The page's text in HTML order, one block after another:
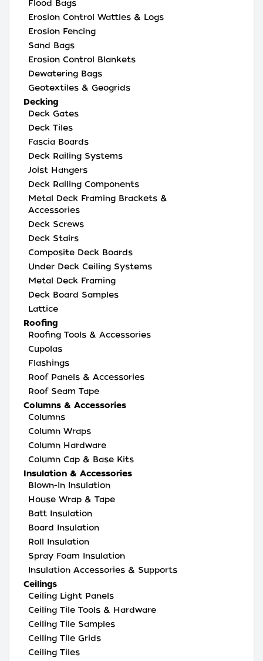
Flood Bags
Erosion Control Wattles & Logs
Erosion Fencing
Sand Bags
Erosion Control Blankets
Dewatering Bags
Geotextiles & Geogrids
Decking
Deck Gates
Deck Tiles
Fascia Boards
Deck Railing Systems
Joist Hangers
Deck Railing Components
Metal Deck Framing Brackets &
Accessories
Deck Screws
Deck Stairs
Composite Deck Boards
Under Deck Ceiling Systems
Metal Deck Framing
Deck Board Samples
Lattice
Roofing
Roofing Tools & Accessories
Cupolas
Flashings
Roof Panels & Accessories
Roof Seam Tape
Columns & Accessories
Columns
Column Wraps
Column Hardware
Column Cap & Base Kits
Insulation & Accessories
Blown-In Insulation
House Wrap & Tape
Batt Insulation
Board Insulation
Roll Insulation
Spray Foam Insulation
Insulation Accessories & Supports
Ceilings
Ceiling Light Panels
Ceiling Tile Tools & Hardware
Ceiling Tile Samples
Ceiling Tile Grids
Ceiling Tiles